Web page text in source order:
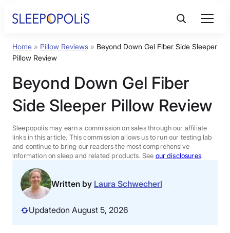
Product Reviews
Sleep Education
FAQs
Sleep Tools
Sales
Home » Pillow Reviews » Beyond Down Gel Fiber Side Sleeper
Pillow Review
Beyond Down Gel Fiber
Side Sleeper Pillow Review
Sleepopolis may earn a commission on sales through our affiliate
links in this article. This commission allows us to run our testing lab
and continue to bring our readers the most comprehensive
information on sleep and related products. See our disclosures.
Written by Laura Schwecherl
Updatedon August 5, 2026